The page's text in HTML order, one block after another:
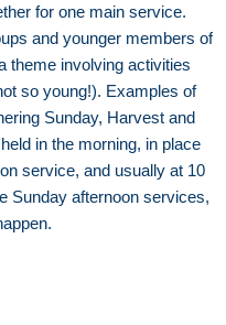
for one main service.
and younger members of
theme involving activities
so young!). Examples of
Sunday, Harvest and
in the morning, in place
service, and usually at 10
Sunday afternoon services,